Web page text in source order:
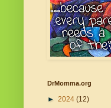
DrMomma.org
► 2024 (12)